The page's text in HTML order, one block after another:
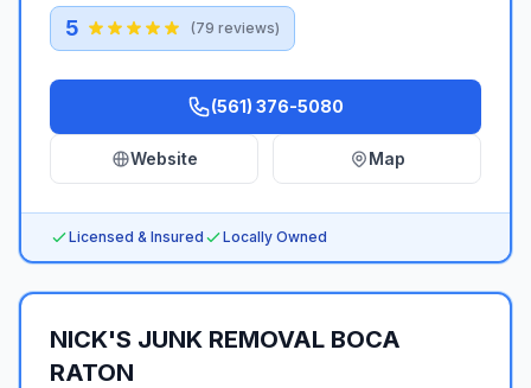
5 (79 reviews)
(561) 376-5080
Website Map
Licensed & Insured Locally Owned
NICK'S JUNK REMOVAL BOCA
RATON